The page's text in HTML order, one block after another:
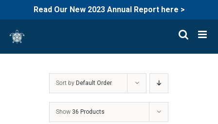
Read Our New 2023 Annual Report here >
content
Sort by Default Order
Show 36 Products